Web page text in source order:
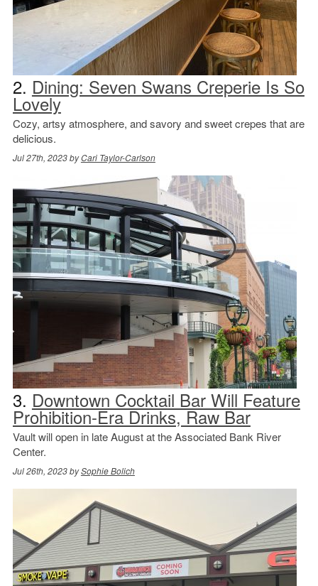
2. Dining: Seven Swans Creperie Is So
Lovely
Cozy, artsy atmosphere, and savory and sweet crepes that are
delicious.
Jul 27th, 2023 byCari Taylor-Carlson
3. Downtown Cocktail Bar Will Feature
Prohibition-Era Drinks, Raw Bar
Vault will open in late August at the Associated Bank River
Center.
Jul 26th, 2023 bySophie Bolich